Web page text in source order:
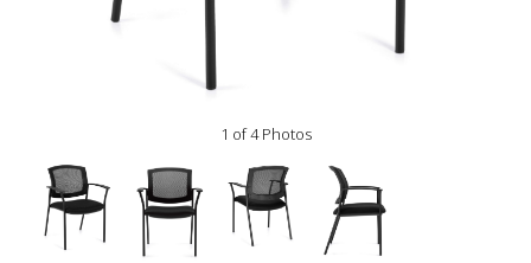
1 of 4 Photos